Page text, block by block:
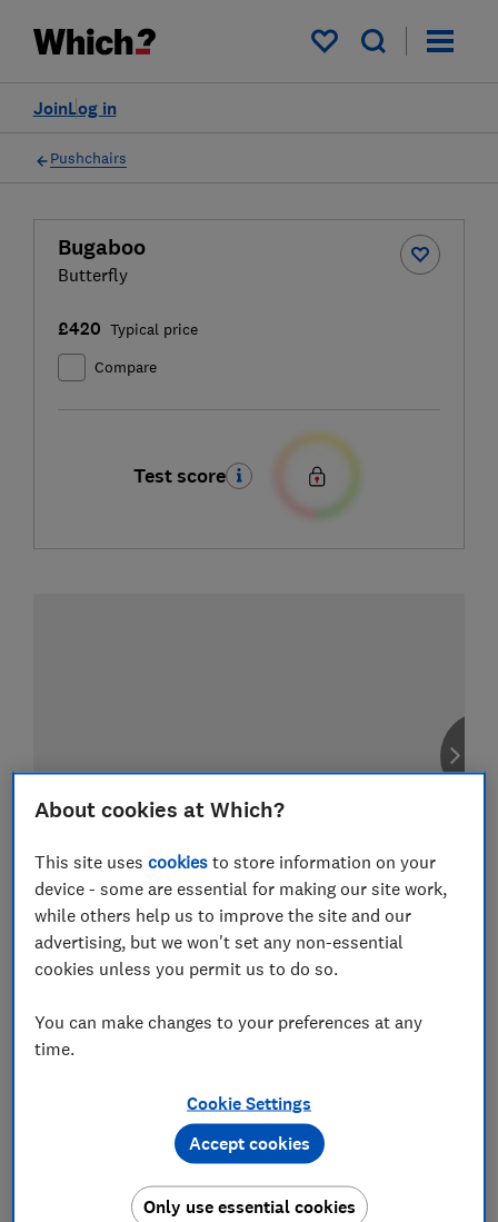
My saved items
Log in
Join
Pushchairs
Bugaboo
Butterfly
£420 Typical price
Compare
Test score
SIGN UP TO UNLOCK THE FULL
EXPERT REVIEW
The Bugaboo Butterfly pushchair is designed
About cookies at Which?
This site usescookies to store information on your
device - some are essential for making our site work,
while others help us to improve the site and our
advertising, but we won't set any non-essential
cookies unless you permit us to do so.
You can make changes to your preferences at any
time.
Cookie Settings
Only use essential cookies
Accept cookies